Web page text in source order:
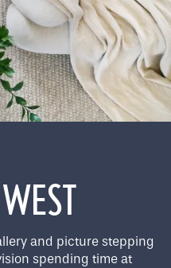
and picture stepping
spending time at